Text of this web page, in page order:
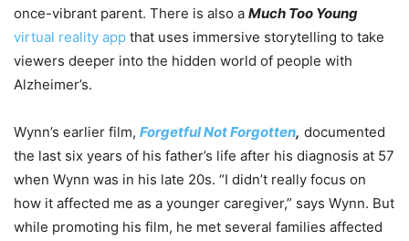
once-vibrant parent. There is also a Much Too Young
virtual reality app that uses immersive storytelling to take
viewers deeper into the hidden world of people with
Alzheimer’s.
Wynn’s earlier film, Forgetful Not Forgotten, documented
the last six years of his father’s life after his diagnosis at 57
when Wynn was in his late 20s. “I didn’t really focus on
how it affected me as a younger caregiver,” says Wynn. But
while promoting his film, he met several families affected